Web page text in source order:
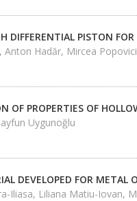
DIFFERENTIAL PISTON
Anton Hadăr, Mircea
OF PROPERTIES OF
Uygunoğlu
DEVELOPED FOR METAL
Iliasa, Liliana Matiu-Iovan,